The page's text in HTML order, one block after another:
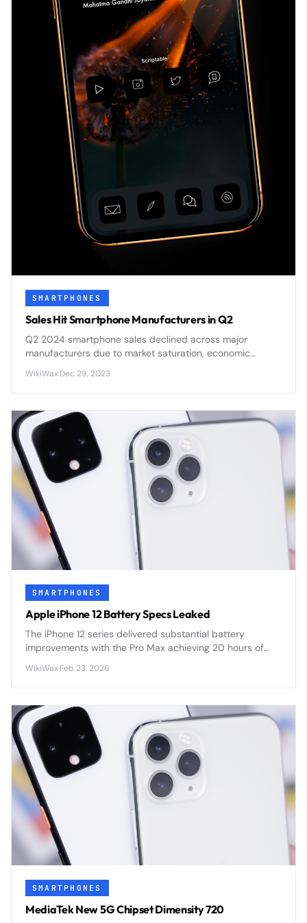
SMARTPHONES
Sales Hit Smartphone Manufacturers in Q2
Q2 2024 smartphone sales declined across major
manufacturers due to market saturation, economic
consumer demand.
WikiWax·Dec 29, 2023
SMARTPHONES
Apple iPhone 12 Battery Specs Leaked
The iPhone 12 series delivered substantial battery
improvements with the Pro Max achieving 20 hours of
charging at 15W.
WikiWax·Feb 23, 2026
SMARTPHONES
MediaTek New 5G Chipset Dimensity 720